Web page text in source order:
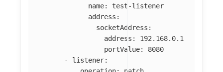
name: test-listener
address:
socketAddress:
address: 192.168.0.1
portValue: 8080
-
listener: